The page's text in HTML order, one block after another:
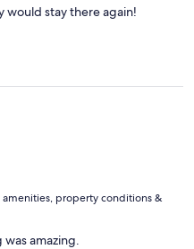
would stay there again!
amenities, property conditions &
amazing.